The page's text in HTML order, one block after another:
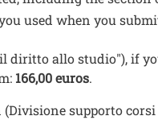
used when you
diritto allo studio"), if
166,00 euros.
(Divisione supporto